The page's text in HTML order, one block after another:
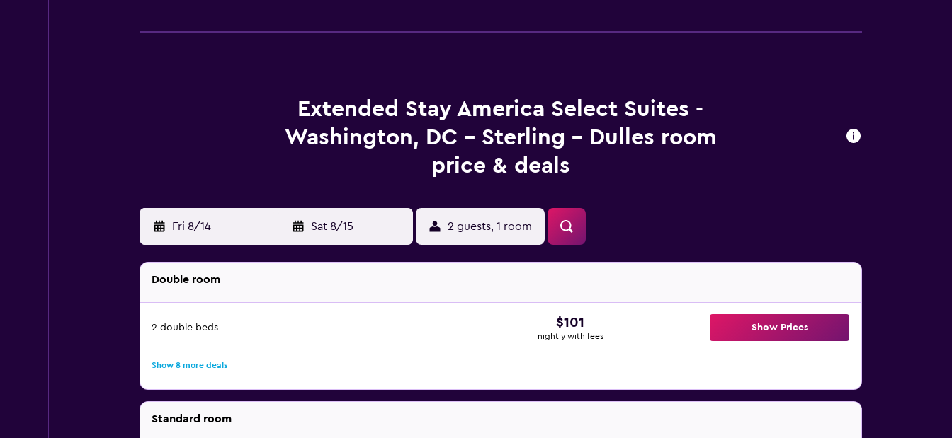
Extended Stay America Select Suites -
Washington, DC - Sterling - Dulles room
price & deals
Fri 8/14 - Sat 8/15 2 guests, 1 room
Double room
2 double beds $101
nightly with fees
Show Prices
Show 8 more deals
Standard room